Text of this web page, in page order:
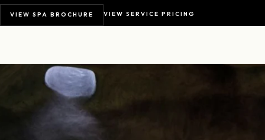
VIEW SPA BROCHURE VIEW SERVICE PRICING